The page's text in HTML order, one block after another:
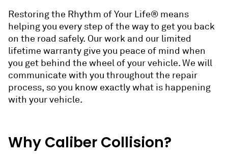
Restoring the Rhythm of Your Life® means
helping you every step of the way to get you back
on the road safely. Our work and our limited
lifetime warranty give you peace of mind when
you get behind the wheel of your vehicle. We will
communicate with you throughout the repair
process, so you know exactly what is happening
with your vehicle.
Why Caliber Collision?